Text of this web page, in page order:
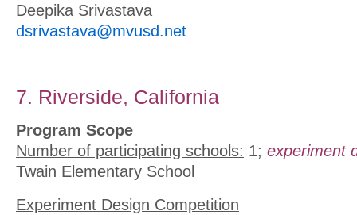
Deepika Srivastava
dsrivastava@mvusd.net
7. Riverside, California
Program Scope
Number of participating schools: 1; experiment
Twain Elementary School
Experiment Design Competition